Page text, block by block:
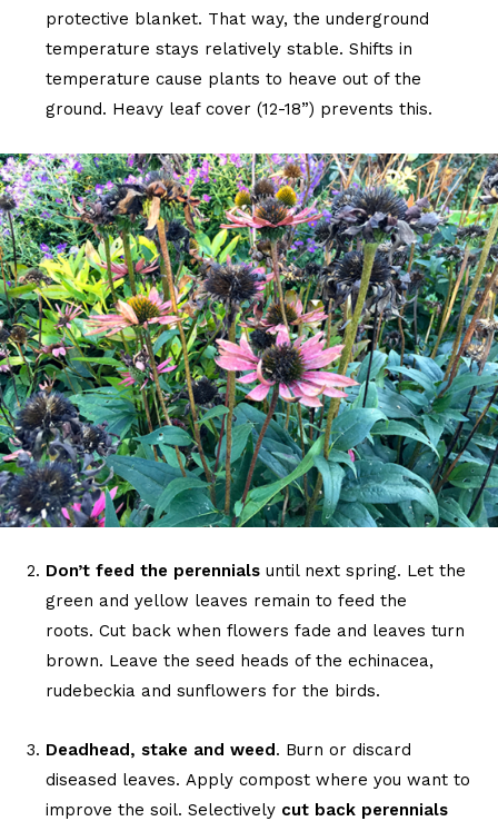
protective blanket. That way, the underground
temperature stays relatively stable. Shifts in
temperature cause plants to heave out of the
ground. Heavy leaf cover (12-18”) prevents this.
Don’t feed the perennials until next spring. Let the
green and yellow leaves remain to feed the
roots. Cut back when flowers fade and leaves turn
brown. Leave the seed heads of the echinacea,
rudebeckia and sunflowers for the birds.
Deadhead, stake and weed. Burn or discard
diseased leaves. Apply compost where you want to
improve the soil. Selectively cut back perennials